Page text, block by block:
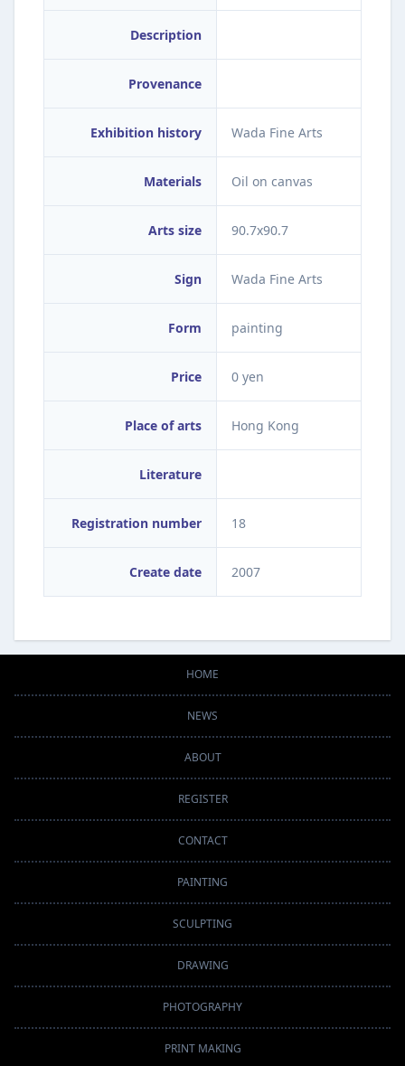
Description
Provenance
Exhibition history Wada Fine Arts
Materials Oil on canvas
Arts size 90.7x90.7
Sign Wada Fine Arts
Form painting
Price 0 yen
Place of arts Hong Kong
Literature
Registration number 18
Create date 2007
HOME
NEWS
ABOUT
REGISTER
CONTACT
PAINTING
SCULPTING
DRAWING
PHOTOGRAPHY
PRINT MAKING